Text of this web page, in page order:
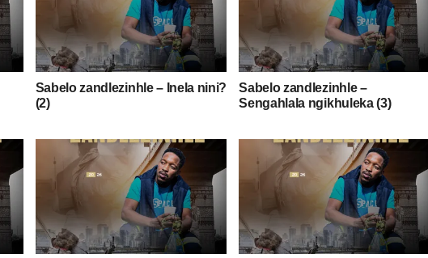
Sabelo zandlezinhle – Inela nini?
(2)
Sabelo zandlezinhle –
Sengahlala ngikhuleka (3)